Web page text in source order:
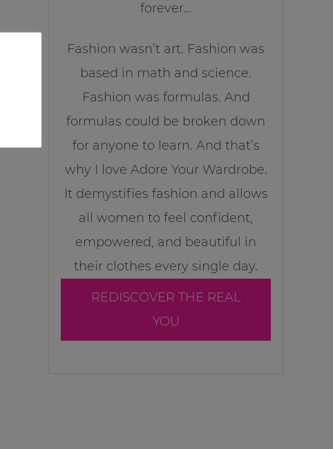
forever…
Fashion wasn’t art. Fashion was
based in math and science.
Fashion was formulas. And
formulas could be broken down
for anyone to learn. And that’s
why I love Adore Your Wardrobe.
It demystifies fashion and allows
all women to feel confident,
empowered, and beautiful in
their clothes every single day.
REDISCOVER THE REAL
YOU